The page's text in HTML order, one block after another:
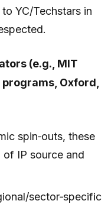
YC/Techstars in
(e.g., MIT
Oxford,
spin‑outs, these
IP source and
sector‑specific